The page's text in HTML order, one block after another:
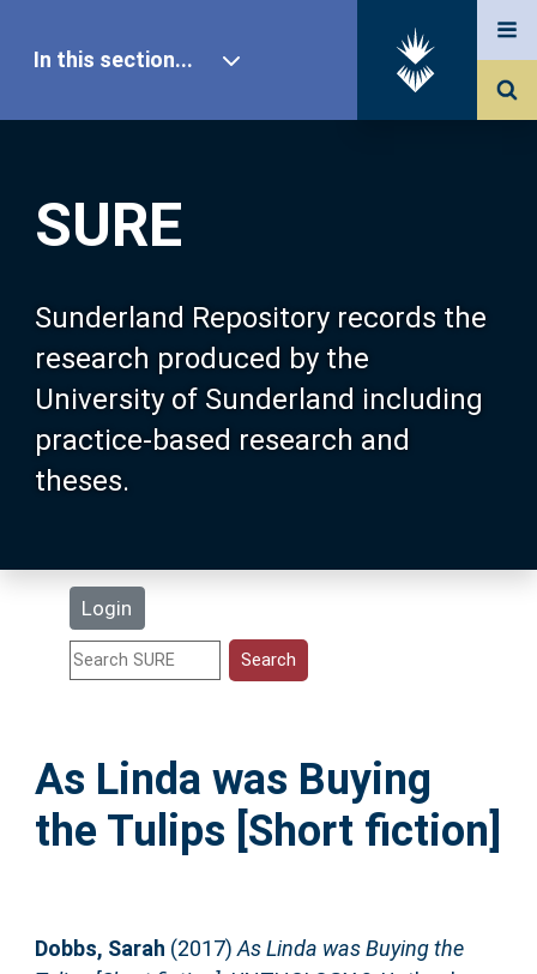
SURE
Sunderland Repository records the
research produced by the
University of Sunderland including
practice-based research and
theses.
Login
In this section...
Our Research
About SURE
Browse
Search
Statistics
Help
Accessibility
As Linda was Buying
the Tulips [Short fiction]
Dobbs, Sarah (2017)As Linda was Buying the